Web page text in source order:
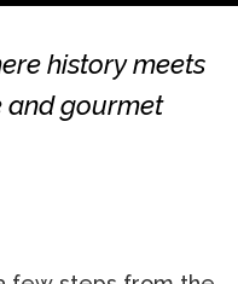
history meets
and gourmet